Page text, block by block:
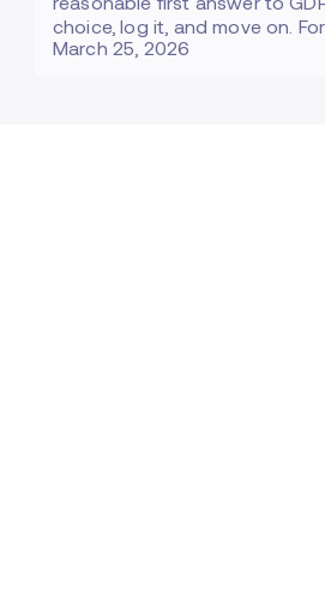
choice, log it, and move on. For
March 25, 2026